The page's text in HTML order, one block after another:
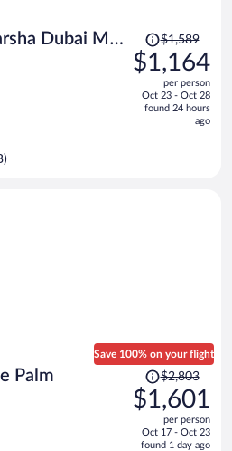
Dubai Mall
Price
was
$1,589,
$1,589
$1,164
per person
Oct 23 - Oct 28
found 24 hours
ago
Palm
Save 100% on your flight
Price
was
$2,803,
is
$2,803
$1,601
per person
Oct 17 - Oct 23
found 1 day ago